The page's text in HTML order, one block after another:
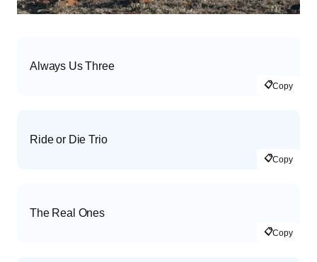
Always Us Three
📋Copy
Ride or Die Trio
📋Copy
The Real Ones
📋Copy